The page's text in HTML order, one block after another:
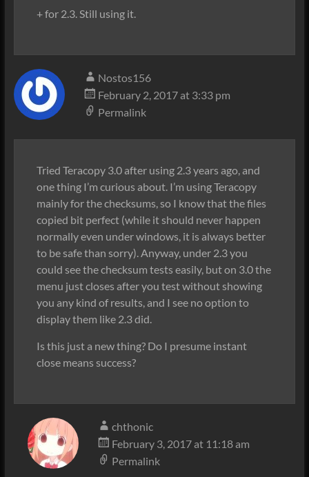
+ for 2.3. Still using it.
Nostos156
February 2, 2017 at 3:33 pm
Permalink
Tried Teracopy 3.0 after using 2.3 years ago, and
one thing I’m curious about. I’m using Teracopy
mainly for the checksums, so I know that the files
copied bit perfect (while it should never happen
normally even under windows, it is always better
to be safe than sorry). Anyway, under 2.3 you
could see the checksum tests easily, but on 3.0 the
menu just closes after you test without showing
you any kind of results, and I see no option to
display them like 2.3 did.
Is this just a new thing? Do I presume instant
close means success?
chthonic
February 3, 2017 at 11:18 am
Permalink